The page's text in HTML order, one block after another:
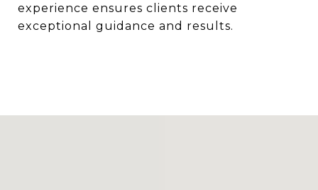
experience ensures clients receive
exceptional guidance and results.